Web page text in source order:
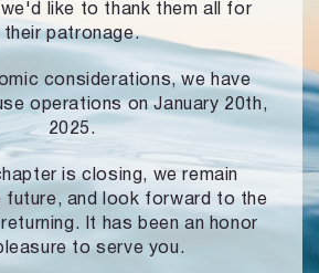
we'd like to thank them all for
their patronage.
considerations, we have
operationson January 20th,
2025.
is closing, we remain
future, and look forward to the
It has been an honor
to serve you.